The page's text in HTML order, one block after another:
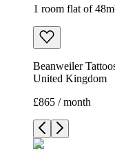
1 room flat of
Beanweiler
United Kingdom
£865 / month